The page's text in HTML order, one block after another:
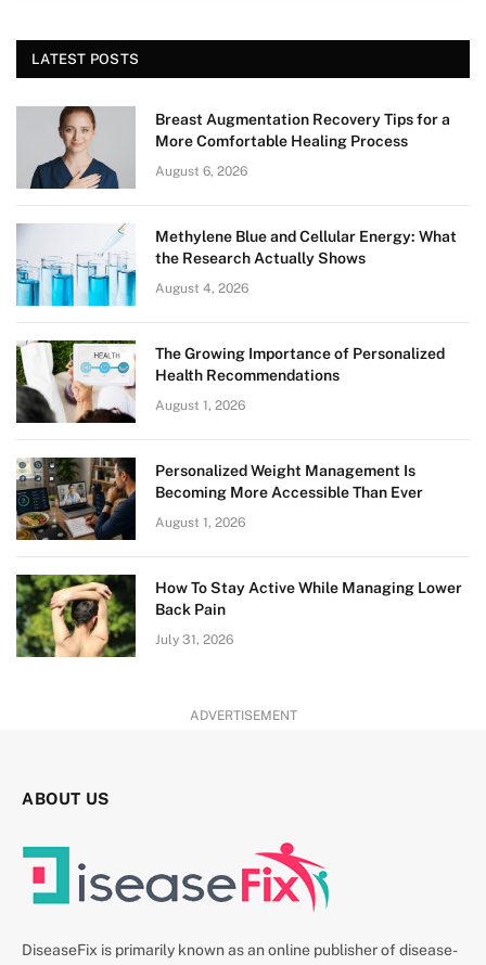
LATEST POSTS
Breast Augmentation Recovery Tips for a
More Comfortable Healing Process
August 6, 2026
Methylene Blue and Cellular Energy: What
the Research Actually Shows
August 4, 2026
The Growing Importance of Personalized
Health Recommendations
August 1, 2026
Personalized Weight Management Is
Becoming More Accessible Than Ever
August 1, 2026
How To Stay Active While Managing Lower
Back Pain
July 31, 2026
ADVERTISEMENT
ABOUT US
DiseaseFix is primarily known as an online publisher of disease-